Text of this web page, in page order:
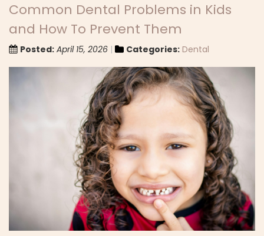
Common Dental Problems in Kids
and How To Prevent Them
Posted: April 15, 2026 Categories: Dental